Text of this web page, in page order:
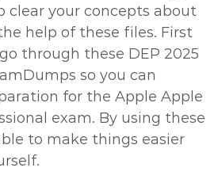
clear your concepts about
help of these files. First
through these DEP 2025
so you can
for the Apple Apple
exam. By using these
to make things easier